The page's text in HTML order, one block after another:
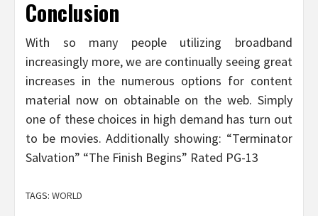
Conclusion
With so many people utilizing broadband
increasingly more, we are continually seeing great
increases in the numerous options for content
material now on obtainable on the web. Simply
one of these choices in high demand has turn out
to be movies. Additionally showing: “Terminator
Salvation” “The Finish Begins” Rated PG-13
TAGS: WORLD